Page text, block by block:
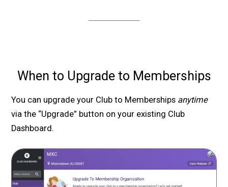
When to Upgrade to Memberships
You can upgrade your Club to Memberships anytime
via the “Upgrade” button on your existing Club
Dashboard.